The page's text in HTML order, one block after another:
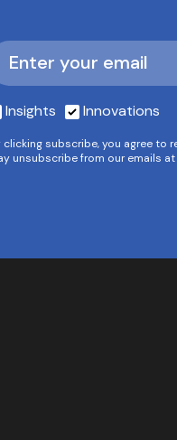
Insights Innovations
clicking subscribe, you agree to
unsubscribe from our emails